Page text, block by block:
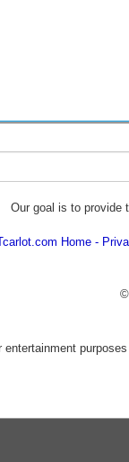
Our goal is to provide
Home
entertainment